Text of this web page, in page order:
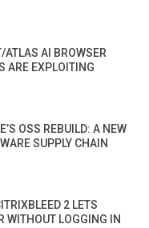
AI BROWSER
ARE EXPLOITING
OSS REBUILD: A NEW
SUPPLY CHAIN
2 LETS
WITHOUT LOGGING IN